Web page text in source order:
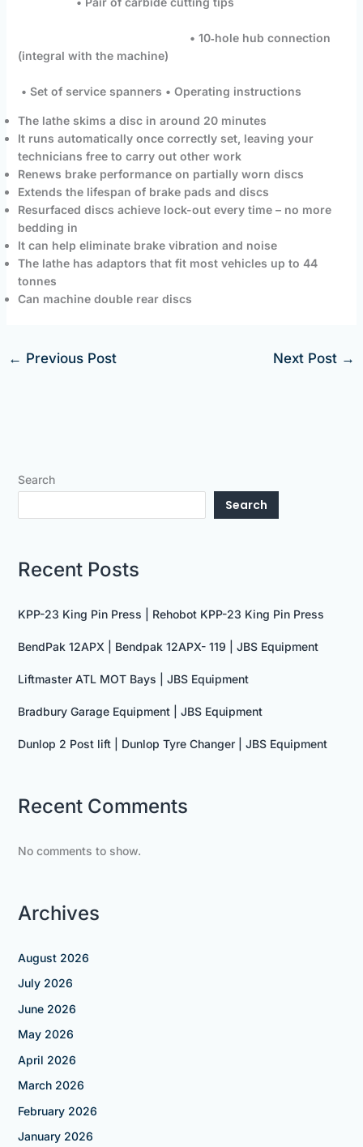
• 10‐hole hub connection
(integral with the machine)
• Set of service spanners • Operating instructions
The lathe skims a disc in around 20 minutes
It runs automatically once correctly set, leaving your
technicians free to carry out other work
Renews brake performance on partially worn discs
Extends the lifespan of brake pads and discs
Resurfaced discs achieve lock-out every time – no more
bedding in
It can help eliminate brake vibration and noise
The lathe has adaptors that fit most vehicles up to 44
tonnes
Can machine double rear discs
← Previous Post Next Post →
Search
Search
Recent Posts
KPP-23 King Pin Press | Rehobot KPP-23 King Pin Press
BendPak 12APX | Bendpak 12APX- 119 | JBS Equipment
Liftmaster ATL MOT Bays | JBS Equipment
Bradbury Garage Equipment | JBS Equipment
Dunlop 2 Post lift | Dunlop Tyre Changer | JBS Equipment
Recent Comments
No comments to show.
Archives
August 2026
July 2026
June 2026
May 2026
April 2026
March 2026
February 2026
January 2026